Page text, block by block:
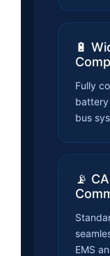
🔋
Fully
bus
📡
EMS